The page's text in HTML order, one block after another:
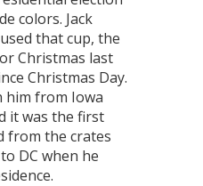
colors. Jack
that cup, the
Christmas last
Christmas Day.
from Iowa
it was the first
from the crates
DC when he